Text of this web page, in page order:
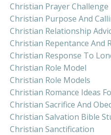
Christian Prayer Challenge
Christian Purpose And
Christian Relationship
Christian Repentance And
Christian Response To
Christian Role Model
Christian Role Models
Christian Romance Ideas
Christian Sacrifice And
Christian Salvation Bible
Christian Sanctification